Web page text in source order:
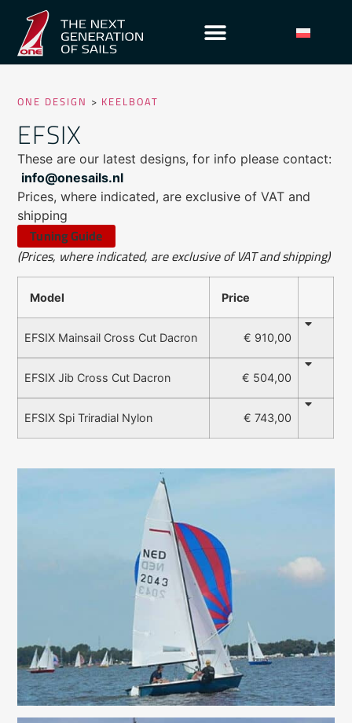
ONE DESIGN > KEELBOAT
EFSIX
These are our latest designs, for info please contact:
info@onesails.nl
Prices, where indicated, are exclusive of VAT and
shipping
Tuning Guide
(Prices, where indicated, are exclusive of VAT and shipping)
Model Price
EFSIX Mainsail Cross Cut Dacron € 910,00
EFSIX Jib Cross Cut Dacron € 504,00
EFSIX Spi Triradial Nylon € 743,00